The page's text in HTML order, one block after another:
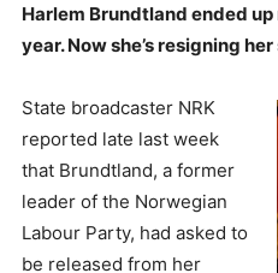
Harlem Brundtland ended
year. Now she’s resigning
State broadcaster NRK
reported late last week
that Brundtland, a former
leader of the Norwegian
Labour Party, had asked to
be released from her